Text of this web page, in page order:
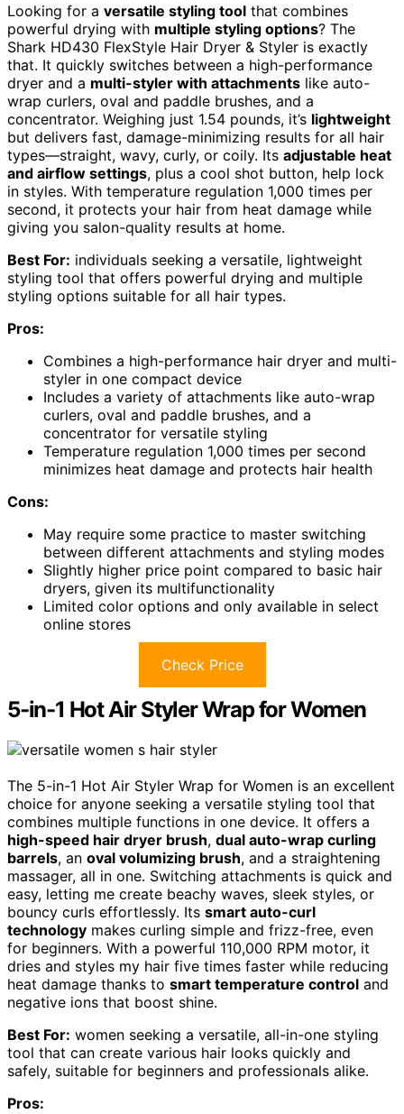
Looking for a versatile styling tool that combines
powerful drying with multiple styling options? The
Shark HD430 FlexStyle Hair Dryer & Styler is exactly
that. It quickly switches between a high-performance
dryer and a multi-styler with attachments like auto-
wrap curlers, oval and paddle brushes, and a
concentrator. Weighing just 1.54 pounds, it’s lightweight
but delivers fast, damage-minimizing results for all hair
types—straight, wavy, curly, or coily. Its adjustable heat
and airflow settings, plus a cool shot button, help lock
in styles. With temperature regulation 1,000 times per
second, it protects your hair from heat damage while
giving you salon-quality results at home.
Best For: individuals seeking a versatile, lightweight
styling tool that offers powerful drying and multiple
styling options suitable for all hair types.
Pros:
Combines a high-performance hair dryer and multi-
styler in one compact device
Includes a variety of attachments like auto-wrap
curlers, oval and paddle brushes, and a
concentrator for versatile styling
Temperature regulation 1,000 times per second
minimizes heat damage and protects hair health
Cons:
May require some practice to master switching
between different attachments and styling modes
Slightly higher price point compared to basic hair
dryers, given its multifunctionality
Limited color options and only available in select
online stores
Check Price
5-in-1 Hot Air Styler Wrap for Women
The 5-in-1 Hot Air Styler Wrap for Women is an excellent
choice for anyone seeking a versatile styling tool that
combines multiple functions in one device. It offers a
high-speed hair dryer brush, dual auto-wrap curling
barrels, an oval volumizing brush, and a straightening
massager, all in one. Switching attachments is quick and
easy, letting me create beachy waves, sleek styles, or
bouncy curls effortlessly. Its smart auto-curl
technology makes curling simple and frizz-free, even
for beginners. With a powerful 110,000 RPM motor, it
dries and styles my hair five times faster while reducing
heat damage thanks to smart temperature control and
negative ions that boost shine.
Best For: women seeking a versatile, all-in-one styling
tool that can create various hair looks quickly and
safely, suitable for beginners and professionals alike.
Pros: